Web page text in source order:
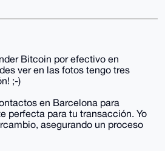
Bitcoin por efectivo en
ver en las fotos tengo tres
;-)
en Barcelona para
perfecta para tu transacción. Yo
asegurando un proceso